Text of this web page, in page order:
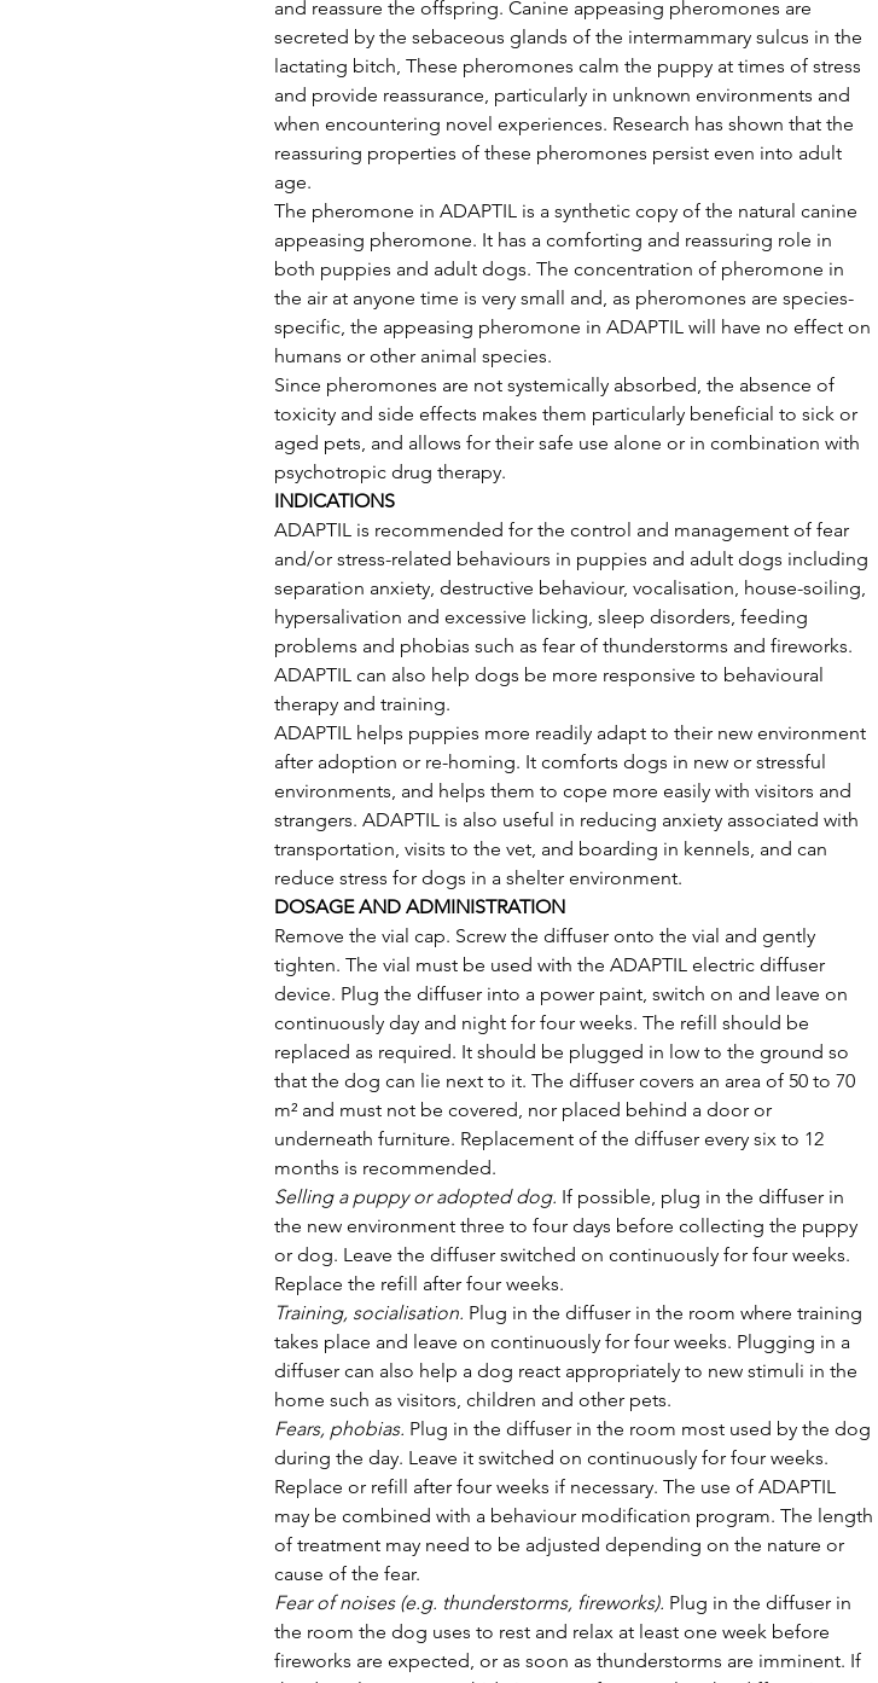
and reassure the offspring. Canine appeasing pheromones are
secreted by the sebaceous glands of the intermammary sulcus in the
lactating bitch, These pheromones calm the puppy at times of stress
and provide reassurance, particularly in unknown environments and
when encountering novel experiences. Research has shown that the
reassuring properties of these pheromones persist even into adult
age.
The pheromone in ADAPTIL is a synthetic copy of the natural canine
appeasing pheromone. It has a comforting and reassuring role in
both puppies and adult dogs. The concentration of pheromone in
the air at anyone time is very small and, as pheromones are species-
specific, the appeasing pheromone in ADAPTIL will have no effect on
humans or other animal species.
Since pheromones are not systemically absorbed, the absence of
toxicity and side effects makes them particularly beneficial to sick or
aged pets, and allows for their safe use alone or in combination with
psychotropic drug therapy.
INDICATIONS
ADAPTIL is recommended for the control and management of fear
and/or stress-related behaviours in puppies and adult dogs including
separation anxiety, destructive behaviour, vocalisation, house-soiling,
hypersalivation and excessive licking, sleep disorders, feeding
problems and phobias such as fear of thunderstorms and fireworks.
ADAPTIL can also help dogs be more responsive to behavioural
therapy and training.
ADAPTIL helps puppies more readily adapt to their new environment
after adoption or re-homing. It comforts dogs in new or stressful
environments, and helps them to cope more easily with visitors and
strangers. ADAPTIL is also useful in reducing anxiety associated with
transportation, visits to the vet, and boarding in kennels, and can
reduce stress for dogs in a shelter environment.
DOSAGE AND ADMINISTRATION
Remove the vial cap. Screw the diffuser onto the vial and gently
tighten. The vial must be used with the ADAPTIL electric diffuser
device. Plug the diffuser into a power paint, switch on and leave on
continuously day and night for four weeks. The refill should be
replaced as required. It should be plugged in low to the ground so
that the dog can lie next to it. The diffuser covers an area of 50 to 70
m² and must not be covered, nor placed behind a door or
underneath furniture. Replacement of the diffuser every six to 12
months is recommended.
Selling a puppy or adopted dog. If possible, plug in the diffuser in
the new environment three to four days before collecting the puppy
or dog. Leave the diffuser switched on continuously for four weeks.
Replace the refill after four weeks.
Training, socialisation. Plug in the diffuser in the room where training
takes place and leave on continuously for four weeks. Plugging in a
diffuser can also help a dog react appropriately to new stimuli in the
home such as visitors, children and other pets.
Fears, phobias. Plug in the diffuser in the room most used by the dog
during the day. Leave it switched on continuously for four weeks.
Replace or refill after four weeks if necessary. The use of ADAPTIL
may be combined with a behaviour modification program. The length
of treatment may need to be adjusted depending on the nature or
cause of the fear.
Fear of noises (e.g. thunderstorms, fireworks). Plug in the diffuser in
the room the dog uses to rest and relax at least one week before
fireworks are expected, or as soon as thunderstorms are imminent. If